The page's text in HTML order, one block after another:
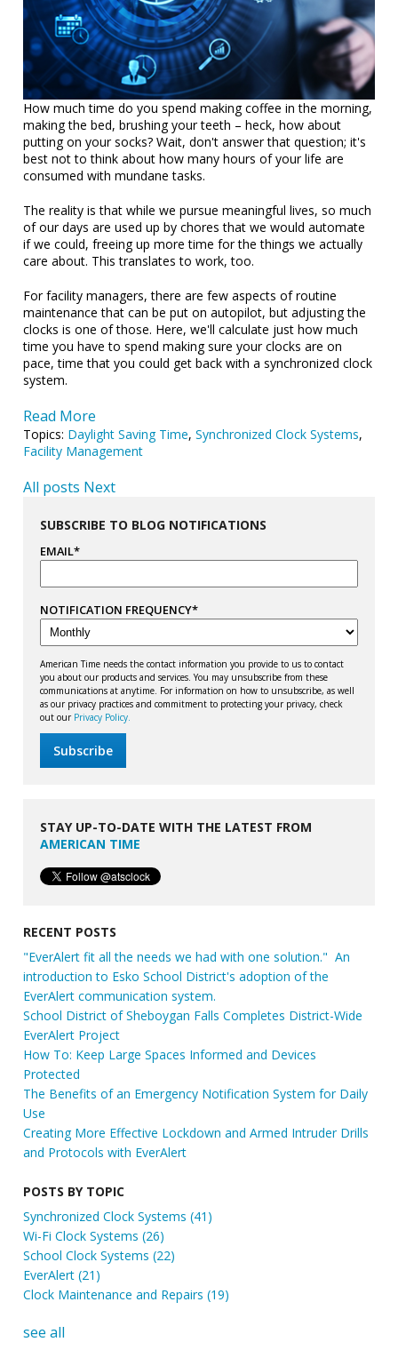
How much time do you spend making coffee in the morning,
making the bed, brushing your teeth – heck, how about
putting on your socks? Wait, don't answer that question; it's
best not to think about how many hours of your life are
consumed with mundane tasks.
The reality is that while we pursue meaningful lives, so much
of our days are used up by chores that we would automate
if we could, freeing up more time for the things we actually
care about. This translates to work, too.
For facility managers, there are few aspects of routine
maintenance that can be put on autopilot, but adjusting the
clocks is one of those. Here, we'll calculate just how much
time you have to spend making sure your clocks are on
pace, time that you could get back with a synchronized clock
system.
Read More
Topics: Daylight Saving Time,Synchronized Clock Systems,
Facility Management
All posts Next
SUBSCRIBE TO BLOG NOTIFICATIONS
EMAIL*
NOTIFICATION FREQUENCY*
American Time needs the contact information you provide to us to contact
you about our products and services. You may unsubscribe from these
communications at anytime. For information on how to unsubscribe, as well
as our privacy practices and commitment to protecting your privacy, check
out our Privacy Policy.
STAY UP-TO-DATE WITH THE LATEST FROM
AMERICAN TIME
RECENT POSTS
"EverAlert fit all the needs we had with one solution." An
introduction to Esko School District's adoption of the
EverAlert communication system.
School District of Sheboygan Falls Completes District-Wide
EverAlert Project
How To: Keep Large Spaces Informed and Devices
Protected
The Benefits of an Emergency Notification System for Daily
Use
Creating More Effective Lockdown and Armed Intruder Drills
and Protocols with EverAlert
POSTS BY TOPIC
Synchronized Clock Systems(41)
Wi-Fi Clock Systems(26)
School Clock Systems(22)
EverAlert(21)
Clock Maintenance and Repairs(19)
see all